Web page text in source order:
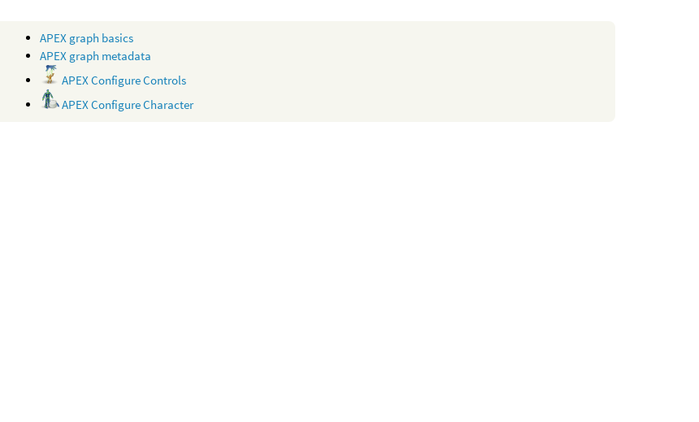
APEX graph basics
APEX graph metadata
APEX Configure Controls
APEX Configure Character